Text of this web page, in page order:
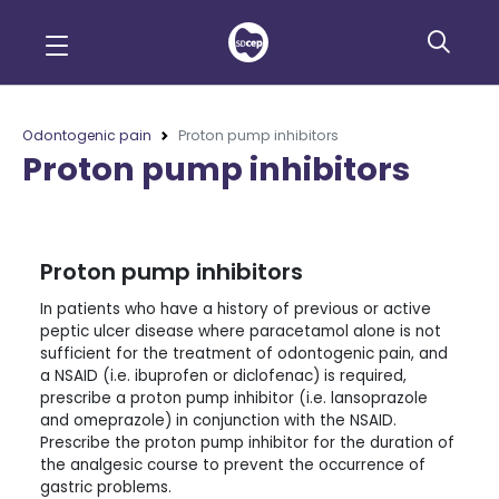
Odontogenic pain Proton pump inhibitors
Proton pump inhibitors
Proton pump inhibitors
In patients who have a history of previous or active
peptic ulcer disease where paracetamol alone is not
sufficient for the treatment of odontogenic pain, and
a NSAID (i.e. ibuprofen or diclofenac) is required,
prescribe a proton pump inhibitor (i.e. lansoprazole
and omeprazole) in conjunction with the NSAID.
Prescribe the proton pump inhibitor for the duration of
the analgesic course to prevent the occurrence of
gastric problems.